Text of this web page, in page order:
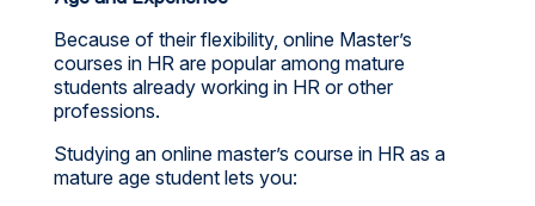
Because of their flexibility, online Master’s
courses in HR are popular among mature
students already working in HR or other
professions.
Studying an online master’s course in HR as a
mature age student lets you: